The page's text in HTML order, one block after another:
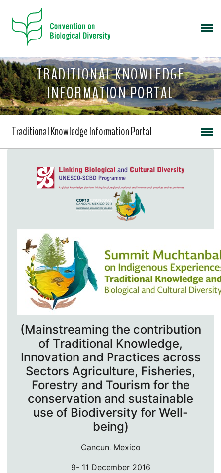
TRADITIONAL KNOWLEDGE
INFORMATION PORTAL
Traditional Knowledge Information Portal
(Mainstreaming the contribution
of Traditional Knowledge,
Innovation and Practices across
Sectors Agriculture, Fisheries,
Forestry and Tourism for the
conservation and sustainable
use of Biodiversity for Well-
being)
Cancun, Mexico
9- 11 December 2016